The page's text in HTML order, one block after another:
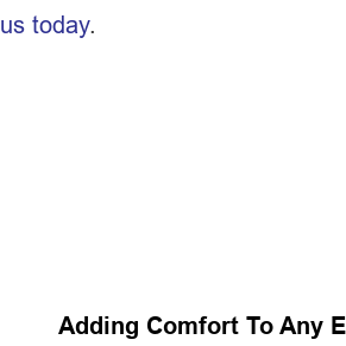
us today.
Adding Comfort To Any